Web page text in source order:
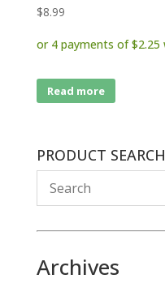
$8.99
Read more
PRODUCT SEARCH
Archives